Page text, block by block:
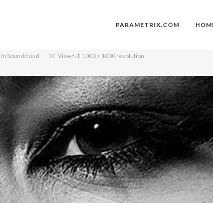
PARAMETRIX.COM
in Soundcloud View full 1000 × 1000 resolution